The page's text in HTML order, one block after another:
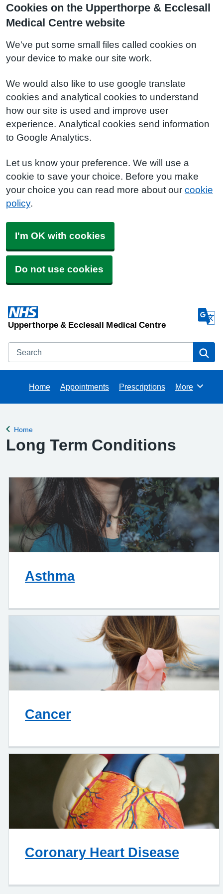
Cookies on the Upperthorpe & Ecclesall
Medical Centre website
We've put some small files called cookies on
your device to make our site work.
We would also like to use google translate
cookies and analytical cookies to understand
how our site is used and improve user
experience. Analytical cookies send information
to Google Analytics.
Let us know your preference. We will use a
cookie to save your choice. Before you make
your choice you can read more about our cookie
policy.
I'm OK with cookies
Do not use cookies
Upperthorpe & Ecclesall Medical Centre
Search
Home Appointments Prescriptions Browse
More
Back to
Home
Long Term Conditions
Asthma
Cancer
Coronary Heart Disease